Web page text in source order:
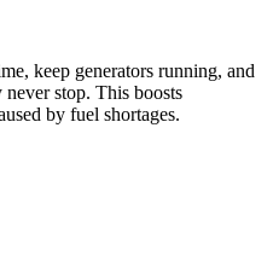
keep generators running, and
stop. This boosts
by fuel shortages.